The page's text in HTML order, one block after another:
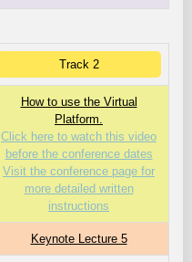
Track 2
How to use the Virtual
Platform.
Click here to watch this video
before the conference dates
Visit the conference page for
more detailed written
instructions
Keynote Lecture 5